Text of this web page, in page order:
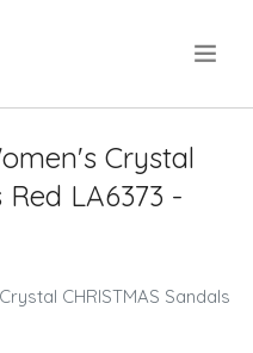
Crystal
Red LA6373 -
CHRISTMAS Sandals